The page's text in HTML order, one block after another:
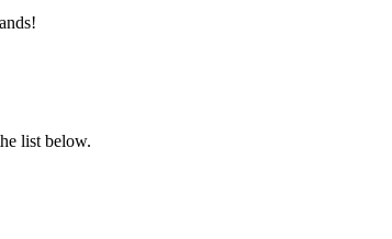
list below.